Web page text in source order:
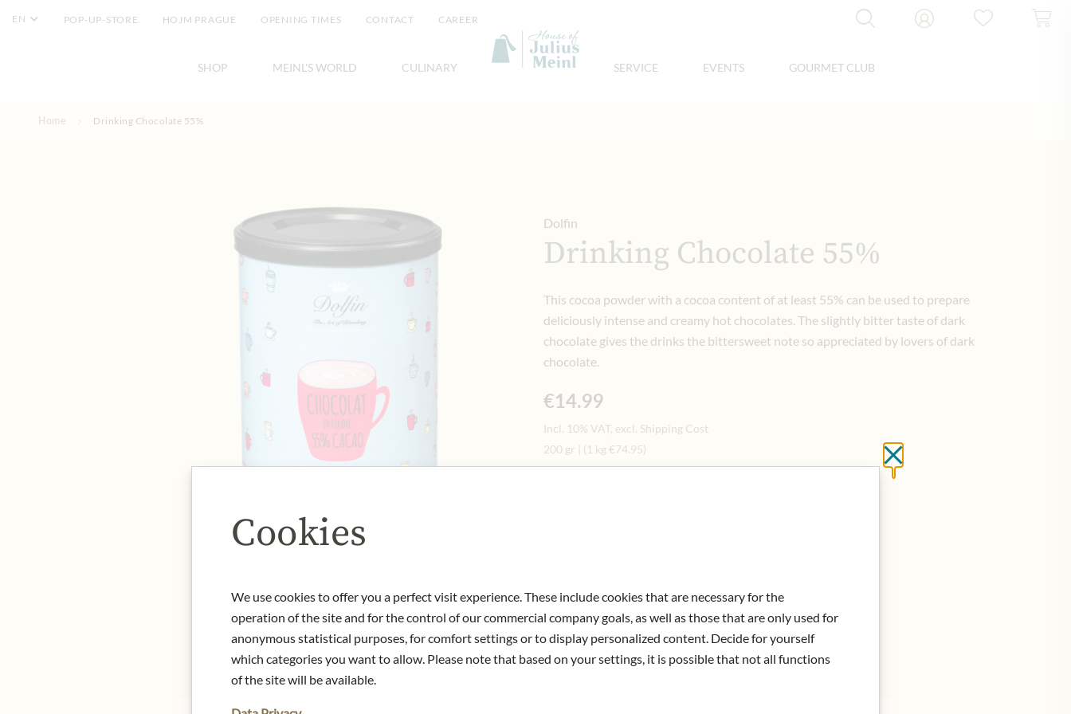
EN POP-UP-STORE HOJM PRAGUE OPENING TIMES CONTACT CAREER
SHOP MEINL'S WORLD CULINARY SERVICE EVENTS GOURMET CLUB
Home Drinking Chocolate 55%
Dolfin
Drinking Chocolate 55%
This cocoa powder with a cocoa content of at least 55% can be used to prepare
deliciously intense and creamy hot chocolates. The slightly bitter taste of dark
chocolate gives the drinks the bittersweet note so appreciated by lovers of dark
chocolate.
€14.99
Incl. 10% VAT, excl. Shipping Cost
200 gr
(1 kg €74.95)
Art.Nr.:433082#1.000
Close without saving
Cookies
We use cookies to offer you a perfect visit experience. These include cookies that are necessary for the
operation of the site and for the control of our commercial company goals, as well as those that are only used for
anonymous statistical purposes, for comfort settings or to display personalized content. Decide for yourself
which categories you want to allow. Please note that based on your settings, it is possible that not all functions
of the site will be available.